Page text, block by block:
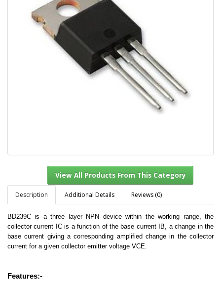
View All Products From This Category
Description Additional Details Reviews (0)
BD239C is a three layer NPN device within the working range, the
collector current IC is a function of the base current IB, a change in the
base current giving a corresponding amplified change in the collector
current for a given collector emitter voltage VCE.
Features:-